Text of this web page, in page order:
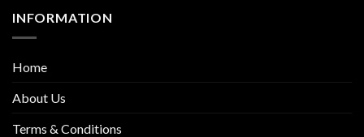
INFORMATION
Home
About Us
Terms & Conditions